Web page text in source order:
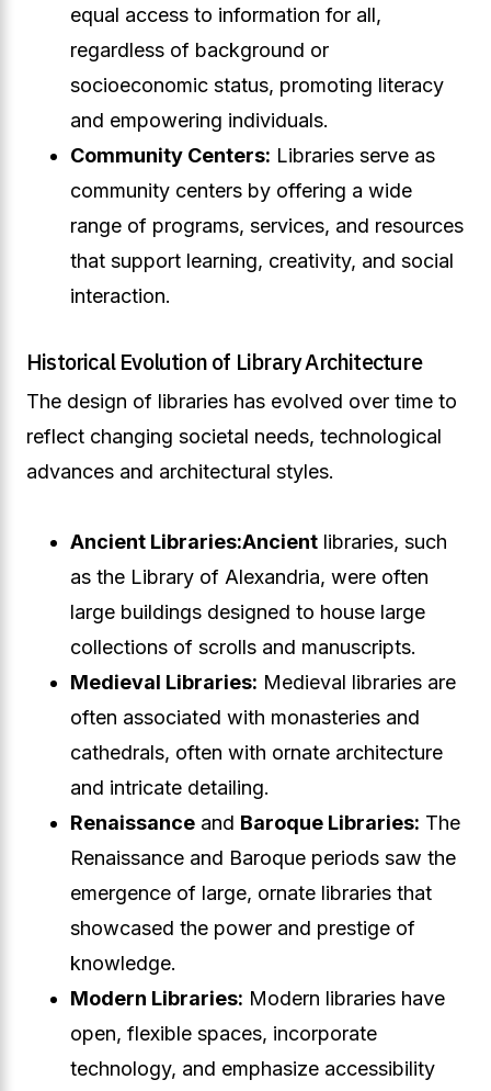
equal access to information for all,
regardless of background or
socioeconomic status, promoting literacy
and empowering individuals.
Community Centers: Libraries serve as
community centers by offering a wide
range of programs, services, and resources
that support learning, creativity, and social
interaction.
Historical Evolution of Library Architecture
The design of libraries has evolved over time to
reflect changing societal needs, technological
advances and architectural styles.
Ancient Libraries:Ancient libraries, such
as the Library of Alexandria, were often
large buildings designed to house large
collections of scrolls and manuscripts.
Medieval Libraries: Medieval libraries are
often associated with monasteries and
cathedrals, often with ornate architecture
and intricate detailing.
Renaissance and Baroque Libraries: The
Renaissance and Baroque periods saw the
emergence of large, ornate libraries that
showcased the power and prestige of
knowledge.
Modern Libraries: Modern libraries have
open, flexible spaces, incorporate
technology, and emphasize accessibility